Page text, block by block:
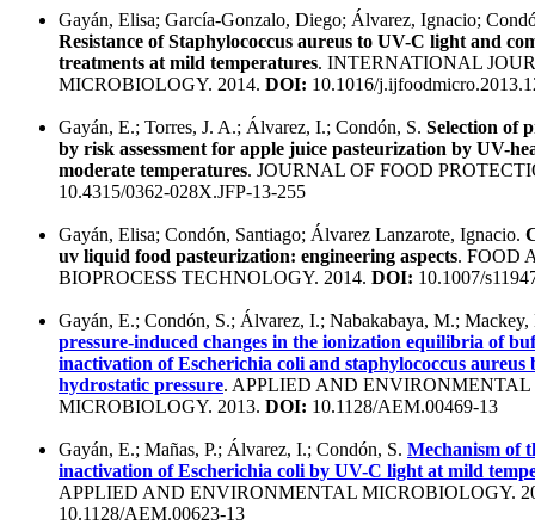
Gayán, Elisa; García-Gonzalo, Diego; Álvarez, Ignacio;
Resistance of Staphylococcus aureus to UV-C light and
treatments at mild temperatures. INTERNATIONAL
MICROBIOLOGY. 2014. DOI: 10.1016/
Gayán, E.; Torres, J. A.; Álvarez, I.; Condón, S. Selection of
by risk assessment for apple juice pasteurization by UV-
moderate temperatures. JOURNAL OF FOOD
10.4315/0362-028X.JFP-13-255
Gayán, Elisa; Condón, Santiago; Álvarez Lanzarote, Ignacio.
uv liquid food pasteurization: engineering aspects. FOOD
BIOPROCESS TECHNOLOGY. 2014. DOI: 10.1007/
Gayán, E.; Condón, S.; Álvarez, I.; Nabakabaya, M.;
pressure-induced changes in the ionization equilibria of
inactivation of Escherichia coli and staphylococcus aureus
hydrostatic pressure. APPLIED AND ENVIRONMENTAL
MICROBIOLOGY. 2013. DOI: 10.1128/AEM.00469-13
Gayán, E.; Mañas, P.; Álvarez, I.; Condón, S. Mechanism of
inactivation of Escherichia coli by UV-C light at mild
APPLIED AND ENVIRONMENTAL MICROBIOLOGY.
10.1128/AEM.00623-13